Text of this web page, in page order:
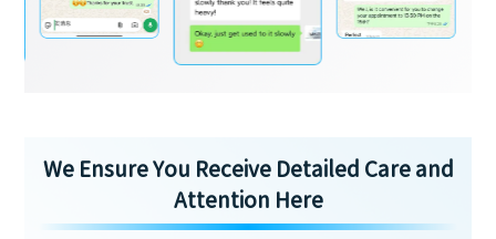
We Ensure You Receive Detailed Care and
Attention Here